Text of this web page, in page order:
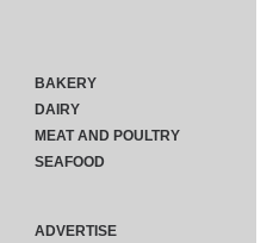
BAKERY
DAIRY
MEAT AND POULTRY
SEAFOOD
ADVERTISE